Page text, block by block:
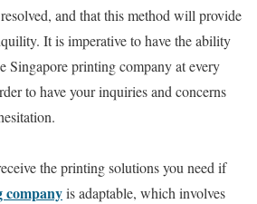
and that this method will provide
It is imperative to have the ability
Singapore printing company at every
to have your inquiries and concerns
the printing solutions you need if
companyis adaptable, which involves